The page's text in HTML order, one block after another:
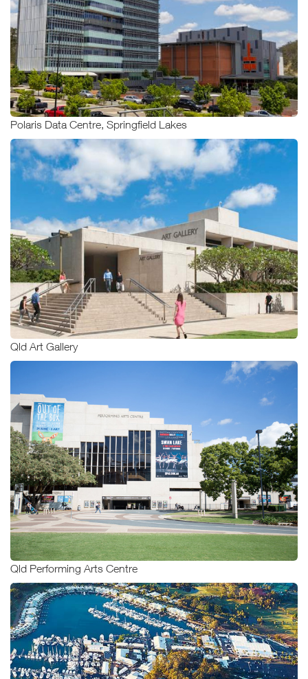
Polaris Data Centre, Springfield Lakes
Qld Art Gallery
Qld Performing Arts Centre